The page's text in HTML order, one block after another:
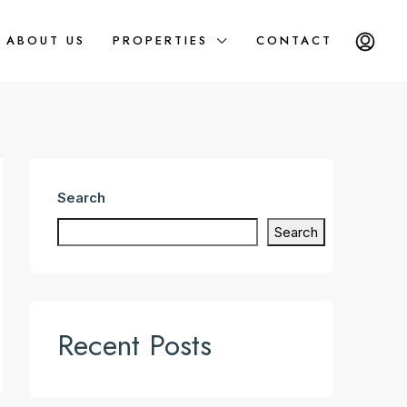
ABOUT US PROPERTIES CONTACT
Search
Search
Recent Posts